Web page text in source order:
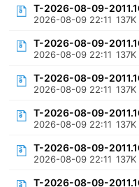
T-2026-08-09-
2026-08-09 22:11 137K
T-2026-08-09-
2026-08-09 22:11 137K
T-2026-08-09-
2026-08-09 22:11 137K
T-2026-08-09-
2026-08-09 22:11 137K
T-2026-08-09-
2026-08-09 22:11 137K
T-2026-08-09-